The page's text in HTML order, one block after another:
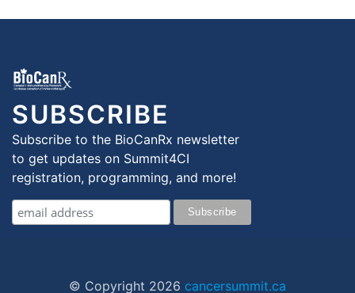
SUBSCRIBE
Subscribe to the BioCanRx newsletter
to get updates on Summit4CI
registration, programming, and more!
© Copyright 2026 cancersummit.ca